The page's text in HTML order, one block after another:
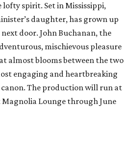
spirit. Set in Mississippi,
daughter, has grown up
door. John Buchanan, the
mischievous pleasure
almost blooms between the two
engaging and heartbreaking
canon. The production will run at
Magnolia Lounge through June